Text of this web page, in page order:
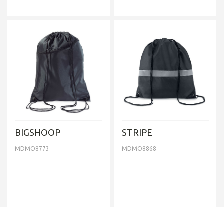
BIGSHOOP
MDMO8773
STRIPE
MDMO8868